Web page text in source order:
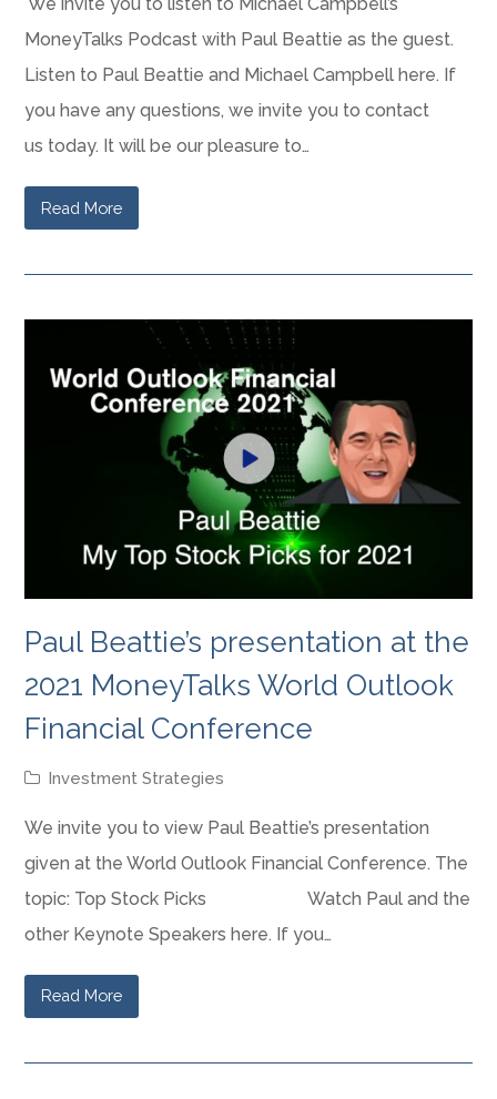
MoneyTalks Podcast with Paul Beattie as the guest.
Listen to Paul Beattie and Michael Campbell here. If
you have any questions, we invite you to contact
us today. It will be our pleasure to…
Read More
Paul Beattie’s presentation at the
2021 MoneyTalks World Outlook
Financial Conference
Investment Strategies
We invite you to view Paul Beattie’s presentation
given at the World Outlook Financial Conference. The
topic: Top Stock Picks Watch Paul and the
other Keynote Speakers here. If you…
Read More